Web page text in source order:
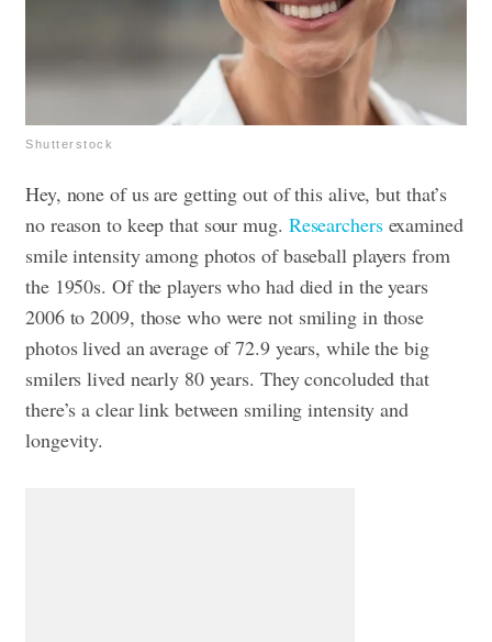
Shutterstock
Hey, none of us are getting out of this alive, but that’s
no reason to keep that sour mug. Researchersexamined
smile intensity among photos of baseball players from
the 1950s. Of the players who had died in the years
2006 to 2009, those who were not smiling in those
photos lived an average of 72.9 years, while the big
smilers lived nearly 80 years. They concoluded that
there’s a clear link between smiling intensity and
longevity.